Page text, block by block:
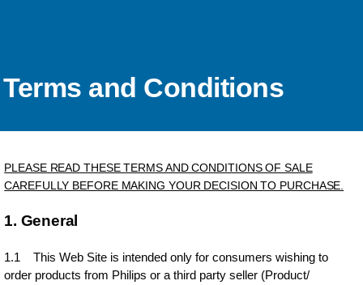
Terms and Conditions
PLEASE READ THESE TERMS AND CONDITIONS OF SALE
CAREFULLY BEFORE MAKING YOUR DECISION TO PURCHASE.
1. General
1.1 This Web Site is intended only for consumers wishing to
order products from Philips or a third party seller (Product/